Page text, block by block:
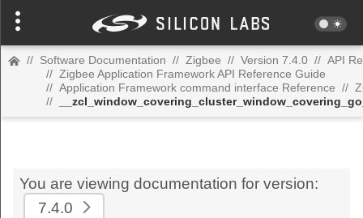
// Software Documentation // Zigbee // Version 7.4.0 // API
// Zigbee Application Framework API Reference Guide
// Application Framework command interface Reference //
//
You are viewing documentation for version:
7.4.0